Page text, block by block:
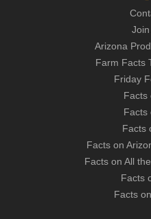
Arizona
Farm Facts
Friday
Facts
Facts
Facts
Facts on
Facts on All
Facts
Facts